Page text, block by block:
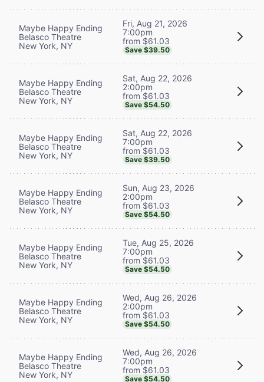
Maybe Happy Ending
Belasco Theatre
New York, NY
Fri, Aug 21, 2026
7:00pm
from $61.03
Save $39.50
Maybe Happy Ending
Belasco Theatre
New York, NY
Sat, Aug 22, 2026
2:00pm
from $61.03
Save $54.50
Maybe Happy Ending
Belasco Theatre
New York, NY
Sat, Aug 22, 2026
7:00pm
from $61.03
Save $39.50
Maybe Happy Ending
Belasco Theatre
New York, NY
Sun, Aug 23, 2026
2:00pm
from $61.03
Save $54.50
Maybe Happy Ending
Belasco Theatre
New York, NY
Tue, Aug 25, 2026
7:00pm
from $61.03
Save $54.50
Maybe Happy Ending
Belasco Theatre
New York, NY
Wed, Aug 26, 2026
2:00pm
from $61.03
Save $54.50
Maybe Happy Ending
Belasco Theatre
New York, NY
Wed, Aug 26, 2026
7:00pm
from $61.03
Save $54.50